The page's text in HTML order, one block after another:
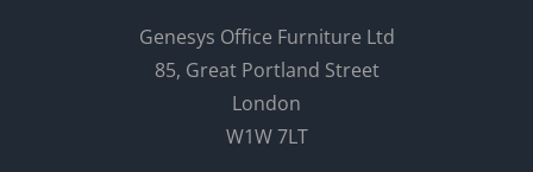
Genesys Office Furniture Ltd
85, Great Portland Street
London
W1W 7LT